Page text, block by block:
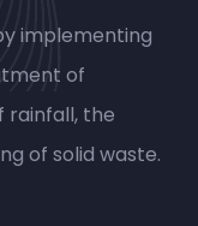
implementing
of
rainfall, the
of solid waste.